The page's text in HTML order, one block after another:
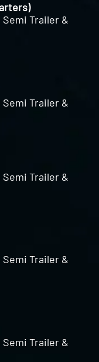
Semi Trailer &
Semi Trailer &
Semi Trailer &
Semi Trailer &
Semi Trailer &